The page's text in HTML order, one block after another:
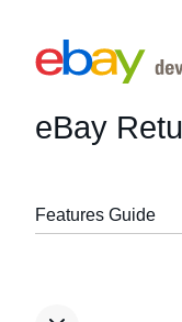
eBay
Features Guide